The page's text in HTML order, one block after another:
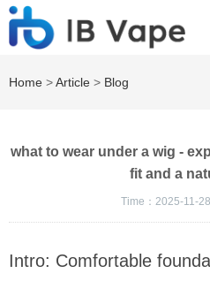
Home >Article > Blog
what to wear under a wig -
fit and a
Time：2025-11-28
Intro: Comfortable